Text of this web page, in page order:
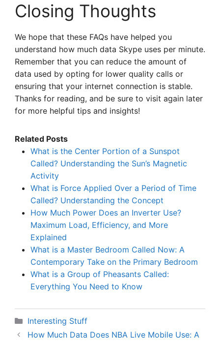
Closing Thoughts
We hope that these FAQs have helped you
understand how much data Skype uses per minute.
Remember that you can reduce the amount of
data used by opting for lower quality calls or
ensuring that your internet connection is stable.
Thanks for reading, and be sure to visit again later
for more helpful tips and insights!
Related Posts
What is the Center Portion of a Sunspot
Called? Understanding the Sun’s Magnetic
Activity
What is Force Applied Over a Period of Time
Called? Understanding the Concept
How Much Power Does an Inverter Use?
Maximum Load, Efficiency, and More
Explained
What is a Master Bedroom Called Now: A
Contemporary Take on the Primary Bedroom
What is a Group of Pheasants Called:
Everything You Need to Know
Categories
Interesting Stuff
How Much Data Does NBA Live Mobile Use: A